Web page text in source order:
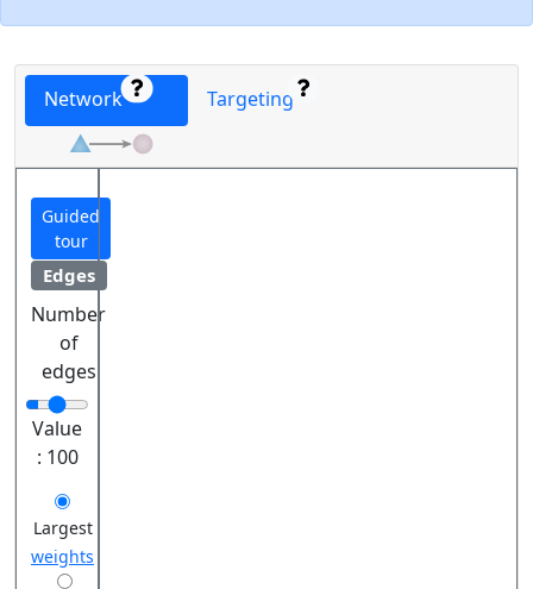
Network Targeting
Guided
tour
Edges
Number
of
edges
Value
: 100
Largest
weights